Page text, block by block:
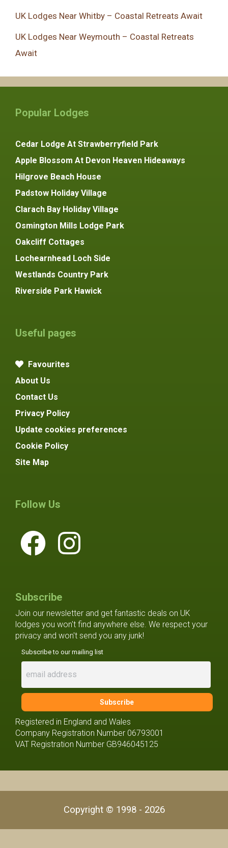
UK Lodges Near Whitby – Coastal Retreats Await
UK Lodges Near Weymouth – Coastal Retreats
Await
Popular Lodges
Cedar Lodge At Strawberryfield Park
Apple Blossom At Devon Heaven Hideaways
Hilgrove Beach House
Padstow Holiday Village
Clarach Bay Holiday Village
Osmington Mills Lodge Park
Oakcliff Cottages
Lochearnhead Loch Side
Westlands Country Park
Riverside Park Hawick
Useful pages
Favourites
About Us
Contact Us
Privacy Policy
Update cookies preferences
Cookie Policy
Site Map
Follow Us
Subscribe
Join our newsletter and get fantastic deals on UK
lodges you won't find anywhere else. We respect your
privacy and won't send you any junk!
Subscribe to our mailing list
Registered in England and Wales
Company Registration Number 06793001
VAT Registration Number GB946045125
Copyright © 1998 - 2026